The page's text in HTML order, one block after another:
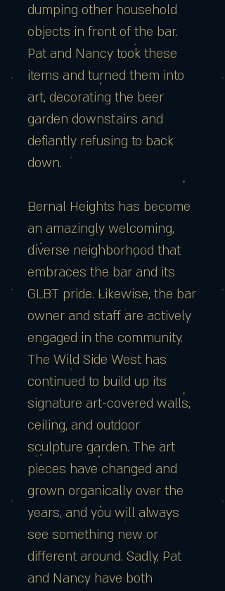
dumping other household
objects in front of the bar.
Pat and Nancy took these
items and turned them into
art, decorating the beer
garden downstairs and
defiantly refusing to back
down.
Bernal Heights has become
an amazingly welcoming,
diverse neighborhood that
embraces the bar and its
GLBT pride. Likewise, the bar
owner and staff are actively
engaged in the community.
The Wild Side West has
continued to build up its
signature art-covered walls,
ceiling, and outdoor
sculpture garden. The art
pieces have changed and
grown organically over the
years, and you will always
see something new or
different around. Sadly, Pat
and Nancy have both